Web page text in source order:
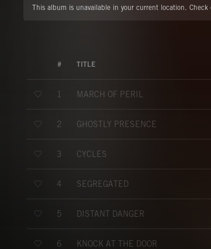
This album is unavailable in your current location. Check
# TITLE
1 MARCH OF PERIL
2 GHOSTLY PRESENCE
3 CYCLES
4 SEGREGATED
5 DISTANT DANGER
6 KNOCK AT THE DOOR